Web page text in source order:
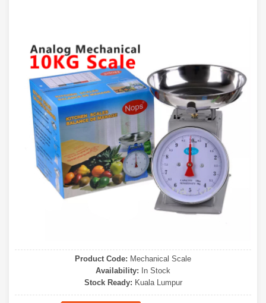
Product Code: Mechanical Scale
Availability: In Stock
Stock Ready: Kuala Lumpur